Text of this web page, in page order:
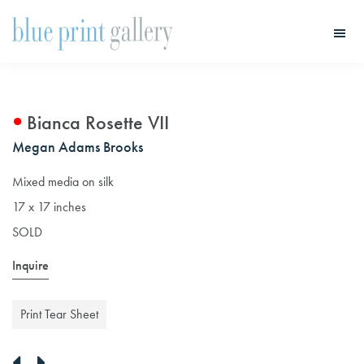
Bianca Rosette VII
Megan Adams Brooks
Mixed media on silk
17 x 17 inches
SOLD
Inquire
Print Tear Sheet